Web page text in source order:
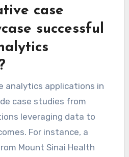
case
successful
analytics applications in
case studies from
leveraging data to
For instance, a
Mount Sinai Health